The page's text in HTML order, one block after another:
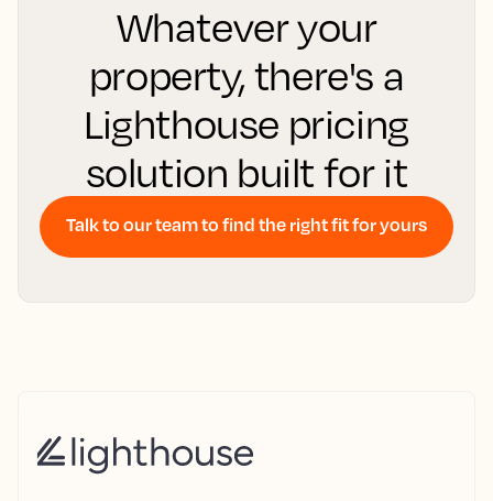
Whatever your
property, there's a
Lighthouse pricing
solution built for it
Talk to our team to find the right fit for yours